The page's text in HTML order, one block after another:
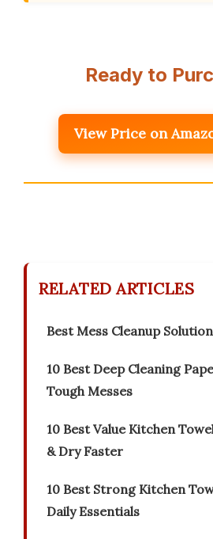
Ready to
View Price on
RELATED ARTICLES
Best Mess Cleanup
10 Best Deep Cleaning
Tough Messes
10 Best Value Kitchen
& Dry Faster
10 Best Strong Kitchen
Daily Essentials